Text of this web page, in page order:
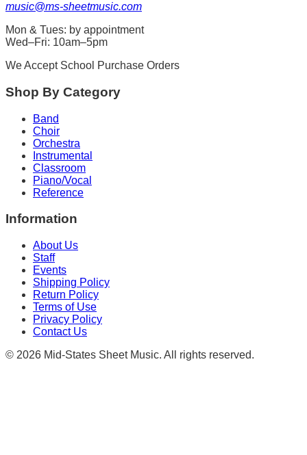
music@ms-sheetmusic.com
Mon & Tues: by appointment
Wed–Fri: 10am–5pm
We Accept School Purchase Orders
Shop By Category
Band
Choir
Orchestra
Instrumental
Classroom
Piano/Vocal
Reference
Information
About Us
Staff
Events
Shipping Policy
Return Policy
Terms of Use
Privacy Policy
Contact Us
© 2026 Mid-States Sheet Music. All rights reserved.